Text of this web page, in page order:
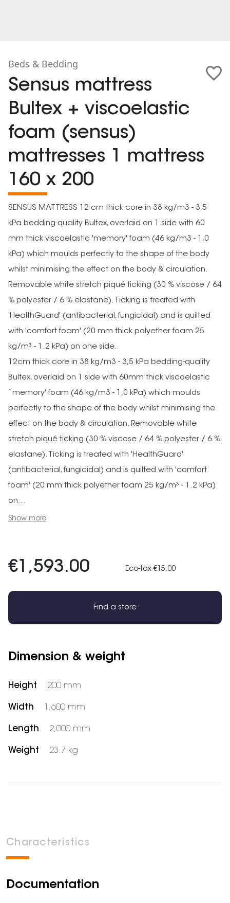
Beds & Bedding
Sensus mattress
Bultex + viscoelastic
foam (sensus)
mattresses 1 mattress
160 x 200
SENSUS MATTRESS 12 cm thick core in 38 kg/m3 - 3,5
kPa bedding-quality Bultex, overlaid on 1 side with 60
mm thick viscoelastic 'memory' foam (46 kg/m3 - 1,0
kPa) which moulds perfectly to the shape of the body
whilst minimising the effect on the body & circulation.
Removable white stretch piqué ticking (30 % viscose / 64
% polyester / 6 % elastane). Ticking is treated with
'HealthGuard' (antibacterial, fungicidal) and is quilted
with 'comfort foam' (20 mm thick polyether foam 25
kg/m³ - 1.2 kPa) on one side.
12cm thick core in 38 kg/m3 - 3,5 kPa bedding-quality
Bultex, overlaid on 1 side with 60mm thick viscoelastic
`memory' foam (46 kg/m3 - 1,0 kPa) which moulds
perfectly to the shape of the body whilst minimising the
effect on the body & circulation. Removable white
stretch piqué ticking (30 % viscose / 64 % polyester / 6 %
elastane). Ticking is treated with 'HealthGuard'
(antibacterial, fungicidal) and is quilted with 'comfort
foam' (20 mm thick polyether foam 25 kg/m³ - 1.2 kPa)
on...
Show more
€1,593.00 Eco-tax €15.00
Find a store
Dimension & weight
Height 200 mm
Width 1,600 mm
Length 2,000 mm
Weight 23.7 kg
Characteristics
Documentation